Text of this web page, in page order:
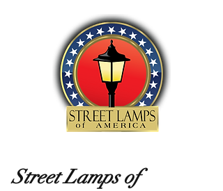
Street Lamps of